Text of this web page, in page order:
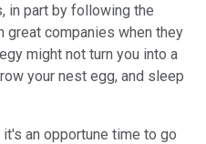
in part by following the
great companies when they
might not turn you into a
your nest egg, and sleep
an opportune time to go